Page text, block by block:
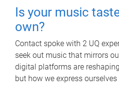
Is your music
own?
Contact spoke with 2 UQ
seek out music that mirrors
digital platforms are
but how we express